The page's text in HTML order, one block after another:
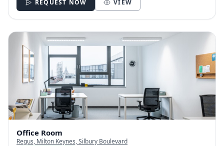
REQUEST NOW VIEW
Office Room
Regus, Milton Keynes, Silbury Boulevard